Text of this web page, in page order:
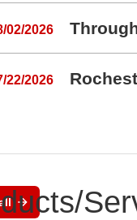
02/2026
22/2026